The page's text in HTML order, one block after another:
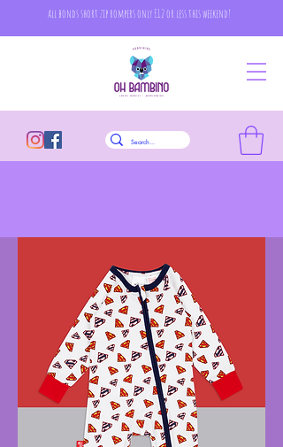
all bonds short zip rompers only £12 or less this weekend!